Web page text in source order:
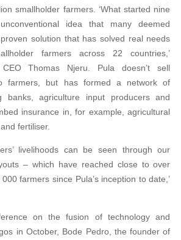
smallholder farmers. ‘What started nine
idea that many deemed
solution that has solved real needs
farmers across 22 countries,’
Thomas Njeru. Pula doesn’t sell
farmers, but has formed a network of
banks, agriculture input producers and
insurance in, for example, agricultural
fertiliser.
livelihoods can be seen through our
– which have reached close to over
farmers since Pula’s inception to date,’
on the fusion of technology and
in October, Bode Pedro, the founder of